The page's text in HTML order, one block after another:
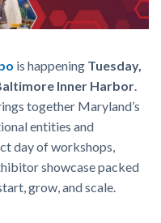
is happening Tuesday,
Inner Harbor.
together Maryland’s
entities and
day of workshops,
showcase packed
grow, and scale.